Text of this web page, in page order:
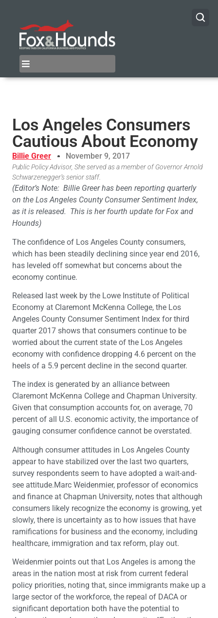
Los Angeles Consumers
Cautious About Economy
Billie Greer November 9, 2017
Public Policy Advisor, She served as a member of Governor Arnold
Schwarzenegger’s senior staff.
(Editor’s Note: Billie Greer has been reporting quarterly
on the Los Angeles County Consumer Sentiment Index,
as it is released. This is her fourth update for Fox and
Hounds)
The confidence of Los Angeles County consumers,
which has been steadily declining since year end 2016,
has leveled off somewhat but concerns about the
economy continue.
Released last week by the Lowe Institute of Political
Economy at Claremont McKenna College, the Los
Angeles County Consumer Sentiment Index for third
quarter 2017 shows that consumers continue to be
worried about the current state of the Los Angeles
economy with confidence dropping 4.6 percent on the
heels of a 5.9 percent decline in the second quarter.
The index is generated by an alliance between
Claremont McKenna College and Chapman University.
Given that consumption accounts for, on average, 70
percent of all U.S. economic activity, the importance of
gauging consumer confidence cannot be overstated.
Although consumer attitudes in Los Angeles County
appear to have stabilized over the last two quarters,
survey respondents seem to have adopted a wait-and-
see attitude.Marc Weidenmier, professor of economics
and finance at Chapman University, notes that although
consumers likely recognize the economy is growing, yet
slowly, there is uncertainty as to how issues that have
ramifications for business and the economy, including
healthcare, immigration and tax reform, play out.
Weidenmier points out that Los Angeles is among the
areas in the nation most at risk from current federal
policy priorities, noting that, since immigrants make up a
large sector of the workforce, the repeal of DACA or
significant deportation both have the potential to